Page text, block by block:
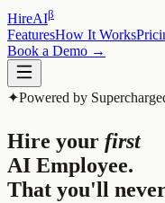
HireAIβ
FeaturesHow It Works
Book a Demo →
✦Powered by
Hire your first
AI Employee.
That you'll